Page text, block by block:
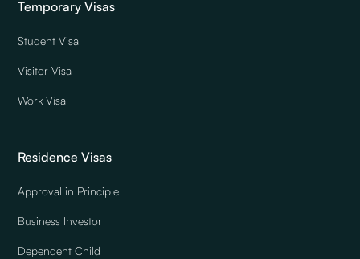
Temporary Visas
Student Visa
Visitor Visa
Work Visa
Residence Visas
Approval in Principle
Business Investor
Dependent Child